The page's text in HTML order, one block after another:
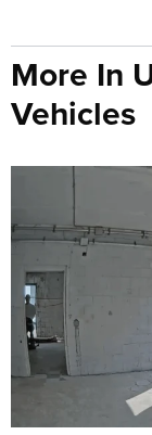
More In
Vehicles